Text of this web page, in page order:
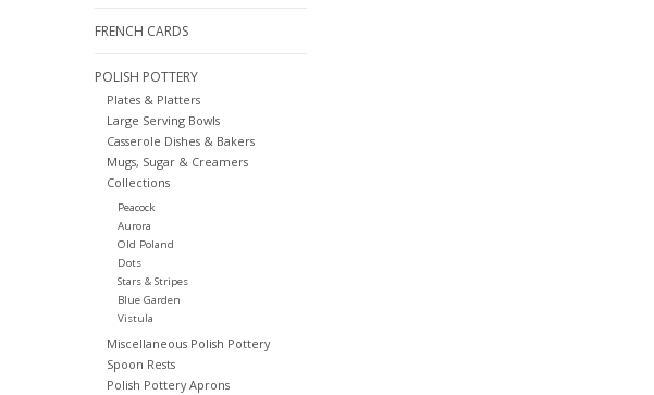
FRENCH CARDS
POLISH POTTERY
Plates & Platters
Large Serving Bowls
Casserole Dishes & Bakers
Mugs, Sugar & Creamers
Collections
Peacock
Aurora
Old Poland
Dots
Stars & Stripes
Blue Garden
Vistula
Miscellaneous Polish Pottery
Spoon Rests
Polish Pottery Aprons